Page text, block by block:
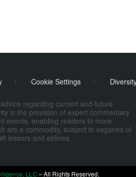
/ Cookie Settings /
regarding current and future
is the provision of expert commentary
events, enabling readers to more
are a commodity, subject to vagaries of
lessors and airlines.
LLC – All Rights Reserved.